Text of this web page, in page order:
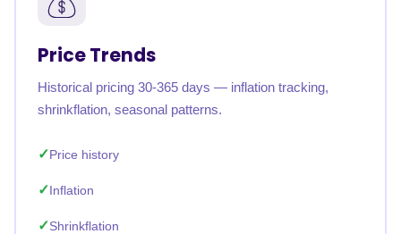
Price Trends
Historical pricing 30-365 days — inflation tracking,
shrinkflation, seasonal patterns.
Price history
Inflation
Shrinkflation